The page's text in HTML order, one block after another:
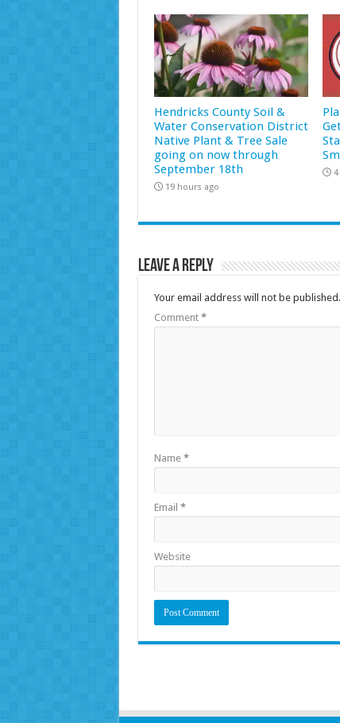
Hendricks County Soil &
Water Conservation District
Native Plant & Tree Sale
going on now through
September 18th
19 hours ago
Leave a Reply
Your email address will not be published.
Comment *
Name *
Email *
Website